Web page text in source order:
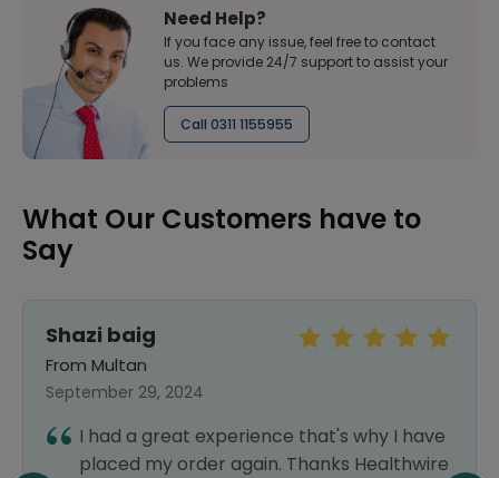
Need Help?
If you face any issue, feel free to contact
us. We provide 24/7 support to assist your
problems
Call 0311 1155955
What Our Customers have to
Say
Shazi baig
From Multan
September 29, 2024
I had a great experience that's why I have
placed my order again. Thanks Healthwire